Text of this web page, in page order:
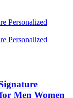
Men Women